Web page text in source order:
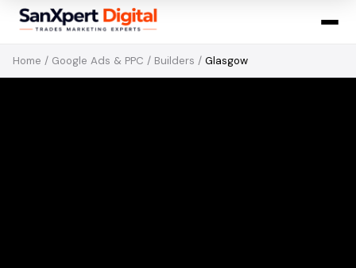
Home / Google Ads & PPC / Builders / Glasgow